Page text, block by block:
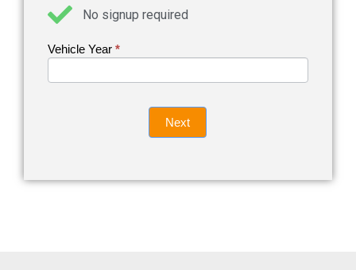
No signup required
Get an
Vehicle Year *
If you
are
leave
Next